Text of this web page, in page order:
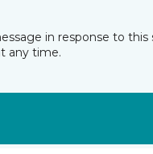
in response to
any time.